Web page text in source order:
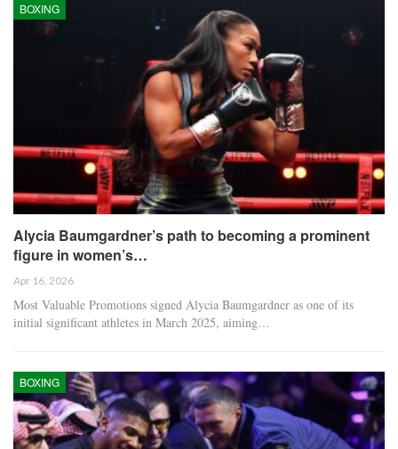
BOXING
Alycia Baumgardner’s path to becoming a prominent
figure in women’s…
Apr 16, 2026
Most Valuable Promotions signed Alycia Baumgardner as one of its
initial significant athletes in March 2025, aiming…
BOXING